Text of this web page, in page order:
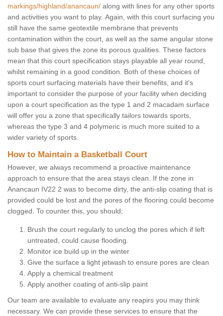
markings/highland/anancaun/ along with lines for any other sports
and activities you want to play. Again, with this court surfacing you
still have the same geotextile membrane that prevents
contamination within the court, as well as the same angular stone
sub base that gives the zone its porous qualities. These factors
mean that this court specification stays playable all year round,
whilst remaining in a good condition. Both of these choices of
sports court surfacing materials have their benefits, and it's
important to consider the purpose of your facility when deciding
upon a court specification as the type 1 and 2 macadam surface
will offer you a zone that specifically tailors towards sports,
whereas the type 3 and 4 polymeric is much more suited to a
wider variety of sports.
How to Maintain a Basketball Court
However, we always recommend a proactive maintenance
approach to ensure that the area stays clean. If the zone in
Anancaun IV22 2 was to become dirty, the anti-slip coating that is
provided could be lost and the pores of the flooring could become
clogged. To counter this, you should;
Brush the court regularly to unclog the pores which if left
untreated, could cause flooding.
Monitor ice build up in the winter
Give the surface a light jetwash to ensure pores are clean
Apply a chemical treatment
Apply another coating of anti-slip paint
Our team are available to evaluate any reapirs you may think
necessary. We can provide these services to ensure that the